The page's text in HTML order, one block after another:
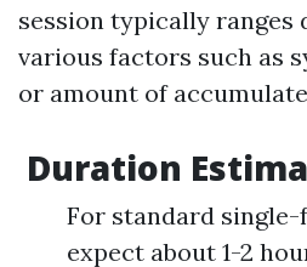
session typically ranges
various factors such as
or amount of
Duration
For standard single-
expect about 1-2